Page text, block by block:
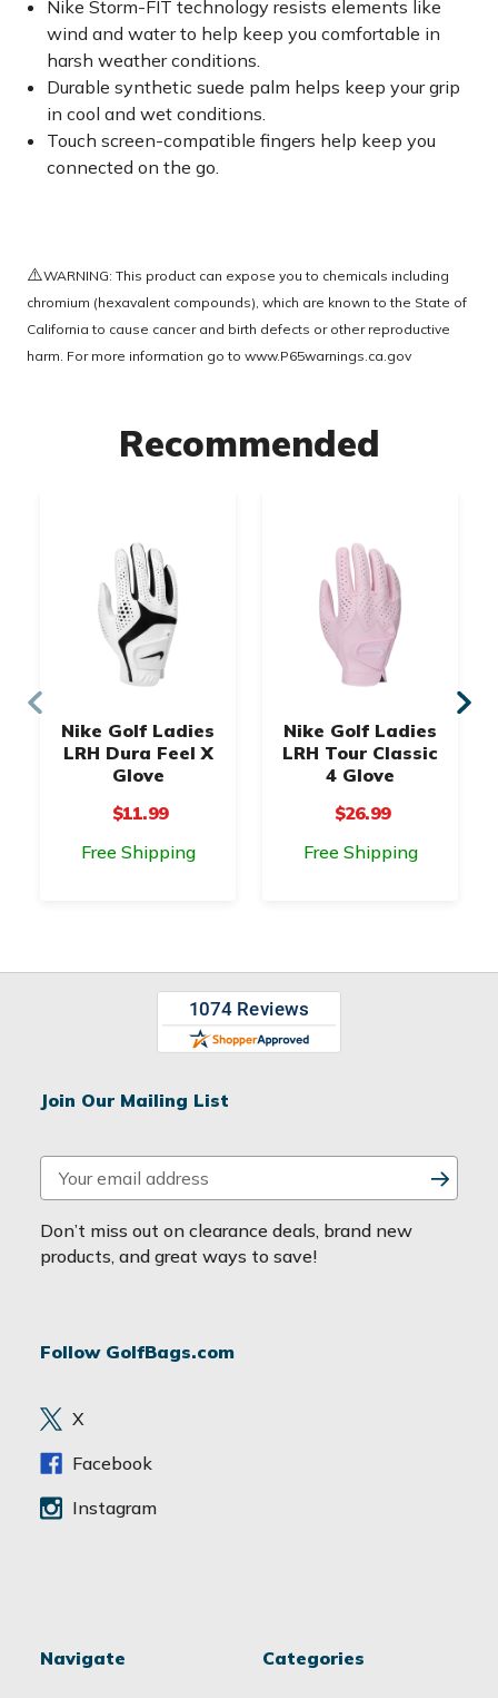
Nike Storm-FIT technology resists elements like
wind and water to help keep you comfortable in
harsh weather conditions.
Durable synthetic suede palm helps keep your grip
in cool and wet conditions.
Touch screen-compatible fingers help keep you
connected on the go.
⚠️WARNING: This product can expose you to chemicals including
chromium (hexavalent compounds), which are known to the State of
California to cause cancer and birth defects or other reproductive
harm. For more information go to www.P65warnings.ca.gov
Recommended
Nike Golf Ladies
LRH Dura Feel X
Glove
$11.99
Free Shipping
Nike Golf Ladies
LRH Tour Classic
4 Glove
$26.99
Free Shipping
Join Our Mailing List
m
a
i
d
e
s
Don’t miss out on clearance deals, brand new
products, and great ways to save!
Follow GolfBags.com
X
Facebook
Instagram
Navigate Categories